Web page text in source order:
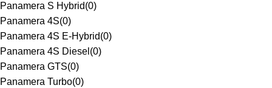
Panamera S Hybrid(0)
Panamera 4S(0)
Panamera 4S E-Hybrid(0)
Panamera 4S Diesel (0)
Panamera GTS(0)
Panamera Turbo(0)